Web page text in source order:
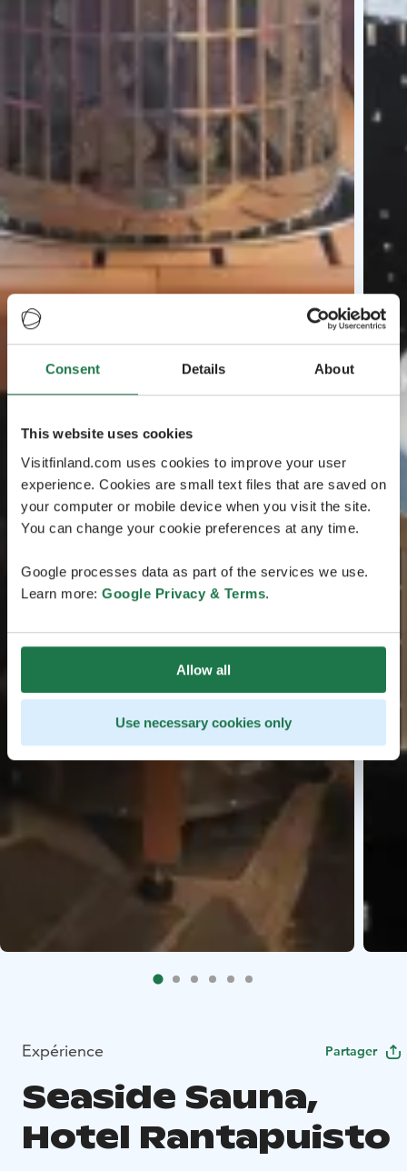
Consent Details About
This website uses cookies
Visitfinland.com uses cookies to improve your user
experience. Cookies are small text files that are saved on
your computer or mobile device when you visit the site.
You can change your cookie preferences at any time.
Google processes data as part of the services we use.
Learn more: Google Privacy & Terms.
Allow all
Use necessary cookies only
Expérience Partager
Seaside Sauna,
Hotel Rantapuisto